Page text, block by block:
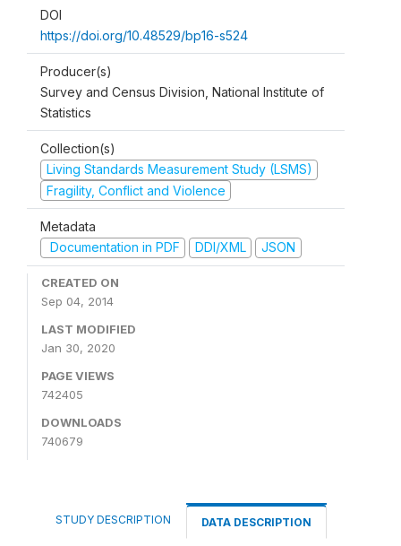
DOI
https://doi.org/10.48529/bp16-s524
Producer(s)
Survey and Census Division, National Institute of
Statistics
Collection(s)
Living Standards Measurement Study (LSMS)
Fragility, Conflict and Violence
Metadata
Documentation in PDF
DDI/XML JSON
CREATED ON
Sep 04, 2014
LAST MODIFIED
Jan 30, 2020
PAGE VIEWS
742405
DOWNLOADS
740679
STUDY DESCRIPTION DATA DESCRIPTION